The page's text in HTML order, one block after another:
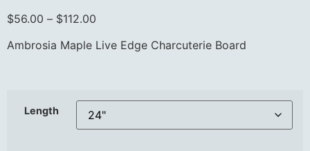
$56.00 – $112.00
Ambrosia Maple Live Edge Charcuterie Board
Length